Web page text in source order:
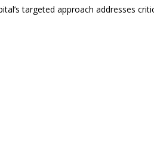
targeted approach addresses